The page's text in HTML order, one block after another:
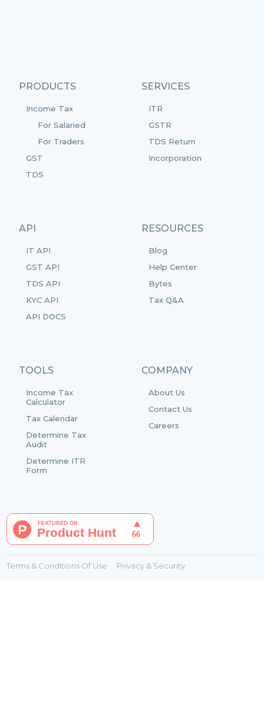
PRODUCTS
Income Tax
For Salaried
For Traders
GST
TDS
SERVICES
ITR
GSTR
TDS Return
Incorporation
API
IT API
GST API
TDS API
KYC API
API DOCS
RESOURCES
Blog
Help Center
Bytes
Tax Q&A
TOOLS
Income Tax
Calculator
Tax Calendar
Determine Tax
Audit
Determine ITR
Form
COMPANY
About Us
Contact Us
Careers
Terms & Conditions Of Use Privacy & Security